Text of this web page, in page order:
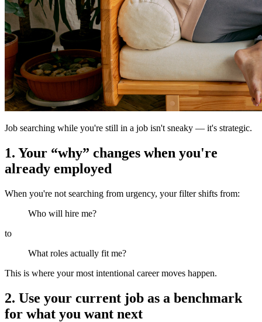
Job searching while you're still in a job isn't sneaky — it's strategic.
1. Your “why” changes when you're
already employed
When you're not searching from urgency, your filter shifts from:
Who will hire me?
to
What roles actually fit me?
This is where your most intentional career moves happen.
2. Use your current job as a benchmark
for what you want next